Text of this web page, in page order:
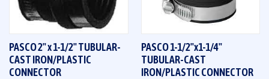
PASCO 2" x 1-1/2" TUBULAR-
CAST IRON/PLASTIC
CONNECTOR
PASCO 1-1/2"x1-1/4"
TUBULAR-CAST
IRON/PLASTIC CONNECTOR